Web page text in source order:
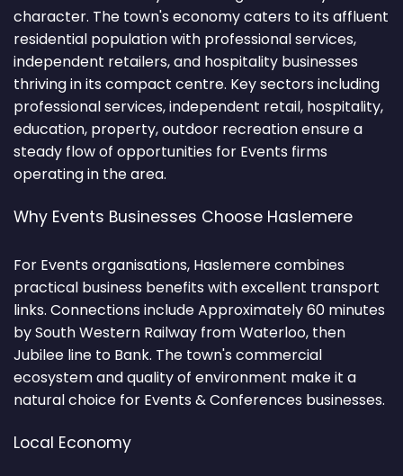
character. The town's economy caters to its affluent
residential population with professional services,
independent retailers, and hospitality businesses
thriving in its compact centre. Key sectors including
professional services, independent retail, hospitality,
education, property, outdoor recreation ensure a
steady flow of opportunities for Events firms
operating in the area.
Why Events Businesses Choose Haslemere
For Events organisations, Haslemere combines
practical business benefits with excellent transport
links. Connections include Approximately 60 minutes
by South Western Railway from Waterloo, then
Jubilee line to Bank. The town's commercial
ecosystem and quality of environment make it a
natural choice for Events & Conferences businesses.
Local Economy